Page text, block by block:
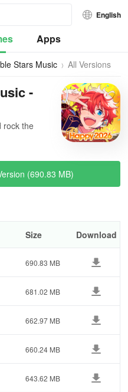
English
Apps
Stars Music All Versions
-
rock the
(690.83 MB)
Size Download
690.83 MB
681.02 MB
662.97 MB
660.24 MB
643.62 MB